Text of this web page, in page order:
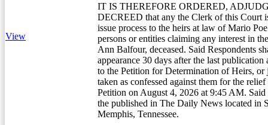
View
IT IS THEREFORE ORDERED,
DECREED that any the Clerk of this Court
issue process to the heirs at law of Mario
persons or entities claiming any interest in
Ann Balfour, deceased. Said Respondents
appearance 30 days after the last publication
to the Petition for Determination of Heirs, or
taken as confessed against them for the
Petition on August 4, 2026 at 9:45 AM.
the published in The Daily News located in
Memphis, Tennessee.